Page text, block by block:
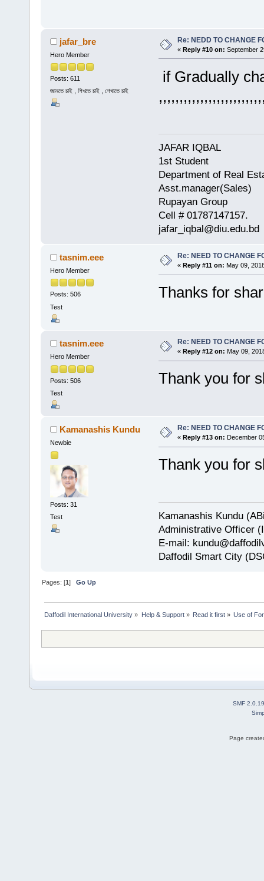
jafar_bre
Hero Member
Posts: 611
জানতে চাই , শিখতে চাই , শেখাতে চাই
Re: NEDD TO CHANGE
« Reply #10 on: September
if Gradually
JAFAR IQBAL
1st Student
Department of Real
Asst.manager(Sales)
Rupayan Group
Cell # 01787147157.
jafar_iqbal@diu.edu.bd
tasnim.eee
Hero Member
Posts: 506
Test
Re: NEED TO CHANGE
« Reply #11 on: May 09,
Thanks for
tasnim.eee
Hero Member
Posts: 506
Test
Re: NEED TO CHANGE
« Reply #12 on: May 09,
Thank you for
Kamanashis Kundu
Newbie
Posts: 31
Test
Re: NEED TO CHANGE
« Reply #13 on: December
Thank you for
Kamanashis Kundu
Administrative Officer
E-mail:
Daffodil Smart City
Pages: [1]Go Up
Daffodil International University » Help & Support» Read it first» Use of
SMF 2.0.19
Page